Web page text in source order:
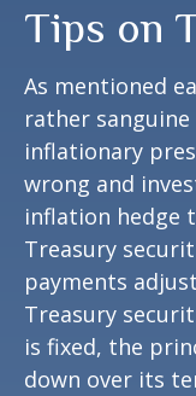
Tips on
As mentioned
rather
inflationary
wrong and
inflation hedge
Treasury
payments
Treasury
is fixed, the
down over its